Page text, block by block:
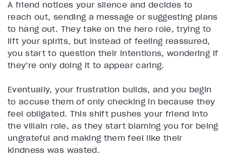
A friend notices your silence and decides to
reach out, sending a message or suggesting plans
to hang out. They take on the hero role, trying to
lift your spirits, but instead of feeling reassured,
you start to question their intentions, wondering if
they’re only doing it to appear caring.
Eventually, your frustration builds, and you begin
to accuse them of only checking in because they
feel obligated. This shift pushes your friend into
the villain role, as they start blaming you for being
ungrateful and making them feel like their
kindness was wasted.